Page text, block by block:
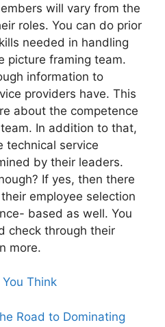
will vary from the
roles. You can do prior
needed in handling
picture framing team.
information to
providers have. This
about the competence
In addition to that,
technical service
by their leaders.
If yes, then there
employee selection
based as well. You
check through their
more.
Think
Road to Dominating